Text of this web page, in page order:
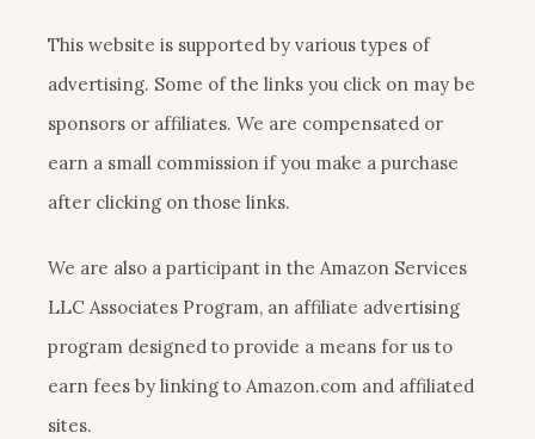
This website is supported by various types of
advertising. Some of the links you click on may be
sponsors or affiliates. We are compensated or
earn a small commission if you make a purchase
after clicking on those links.
We are also a participant in the Amazon Services
LLC Associates Program, an affiliate advertising
program designed to provide a means for us to
earn fees by linking to Amazon.com and affiliated
sites.